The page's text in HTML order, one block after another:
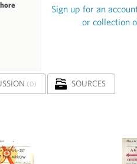
Sign up for an
or collection
(0) SOURCES